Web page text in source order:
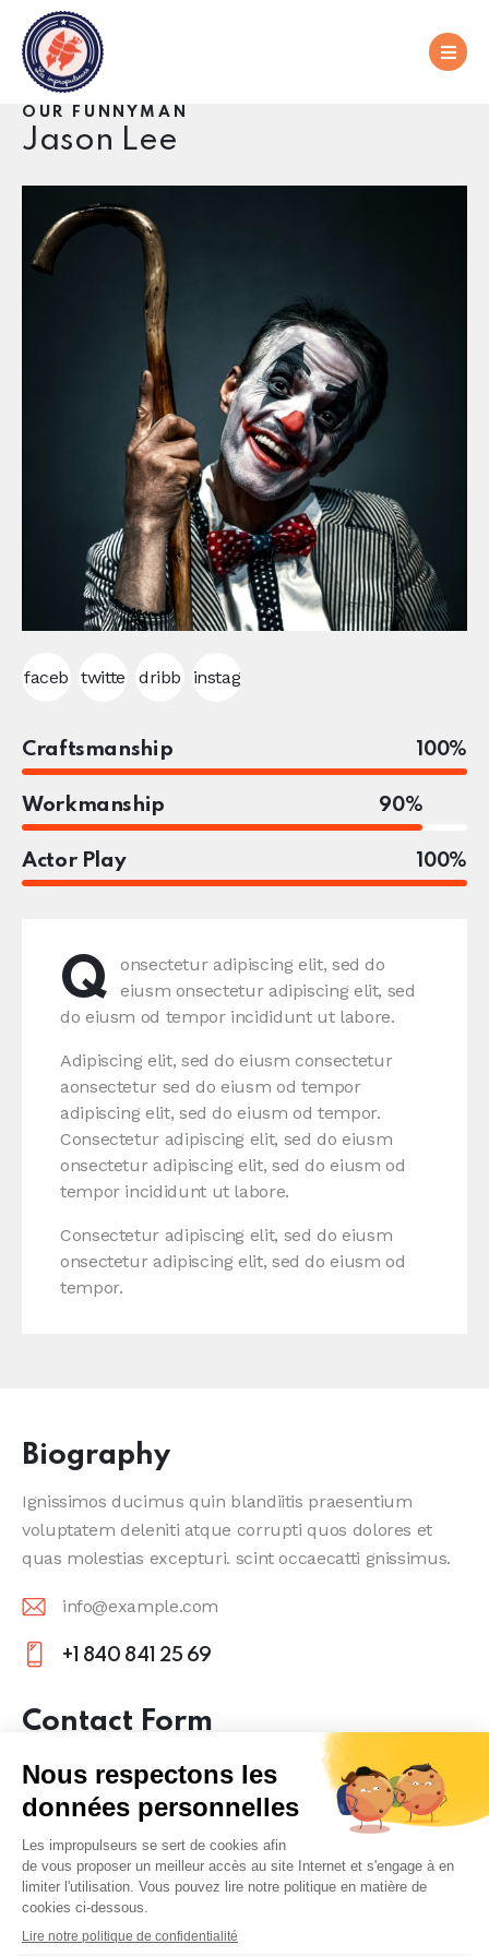
OUR FUNNYMAN
Jason Lee
faceb twitte dribb instag
Craftsmanship
100%
Workmanship 90%
Actor Play 100%
Q
onsectetur adipiscing elit, sed do
eiusm onsectetur adipiscing elit, sed
do eiusm od tempor incididunt ut labore.
Adipiscing elit, sed do eiusm consectetur
aonsectetur sed do eiusm od tempor
adipiscing elit, sed do eiusm od tempor.
Consectetur adipiscing elit, sed do eiusm
onsectetur adipiscing elit, sed do eiusm od
tempor incididunt ut labore.
Consectetur adipiscing elit, sed do eiusm
onsectetur adipiscing elit, sed do eiusm od
tempor.
Biography
Ignissimos ducimus quin blandiitis praesentium
voluptatem deleniti atque corrupti quos dolores et
quas molestias excepturi. scint occaecatti gnissimus.
E-
m
:
info@example.com
on
+1 840 841 25 69
Contact Form
Erreur :Formulaire de contact non trouvé !